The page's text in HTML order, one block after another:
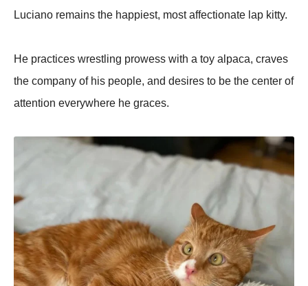
Luciano remains the happiest, most affectionate lap kitty.
He practices wrestling prowess with a toy alpaca, craves
the company of his people, and desires to be the center of
attention everywhere he graces.